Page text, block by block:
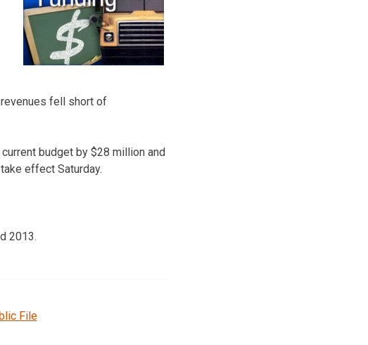
fell short of
budget by $28 million and
effect Saturday.
2013.
File